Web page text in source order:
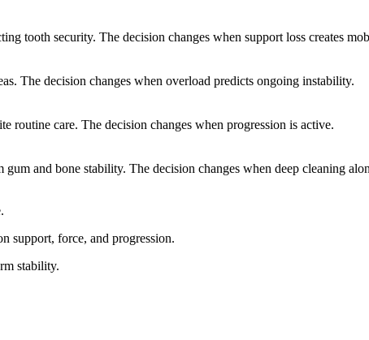
tooth security. The decision changes when support loss creates
The decision changes when overload predicts ongoing instability.
routine care. The decision changes when progression is active.
and bone stability. The decision changes when deep cleaning
support, force, and progression.
stability.